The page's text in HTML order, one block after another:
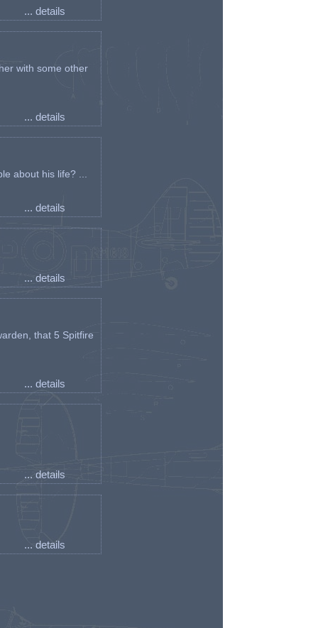
... details
with some other
... details
about his life? ...
... details
... details
that 5 Spitfire
... details
... details
... details